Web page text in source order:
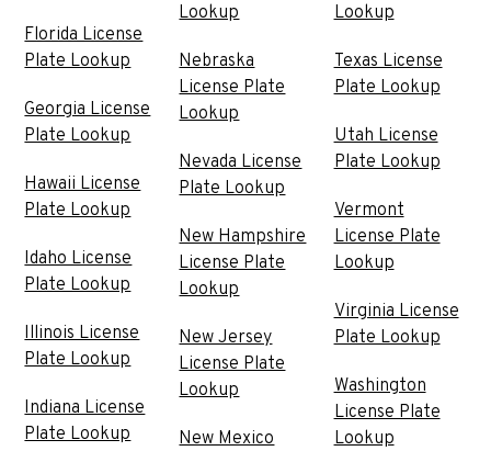
Florida License
Plate Lookup
Georgia License
Plate Lookup
Hawaii License
Plate Lookup
Idaho License
Plate Lookup
Illinois License
Plate Lookup
Indiana License
Plate Lookup
Lookup
Nebraska
License Plate
Lookup
Nevada License
Plate Lookup
New Hampshire
License Plate
Lookup
New Jersey
License Plate
Lookup
New Mexico
Lookup
Texas License
Plate Lookup
Utah License
Plate Lookup
Vermont
License Plate
Lookup
Virginia License
Plate Lookup
Washington
License Plate
Lookup